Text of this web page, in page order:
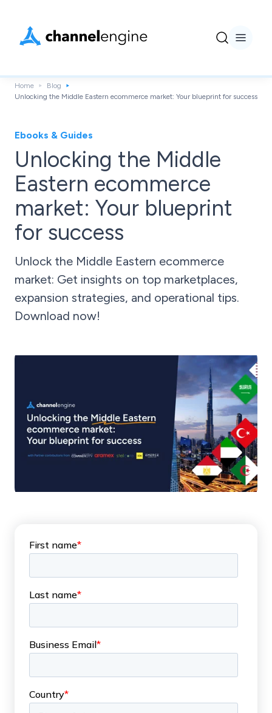
Home
Blog
Unlocking the Middle Eastern ecommerce market: Your blueprint for success
Ebooks & Guides
Unlocking the Middle
Eastern ecommerce
market: Your blueprint
for success
Unlock the Middle Eastern ecommerce
market: Get insights on top marketplaces,
expansion strategies, and operational tips.
Download now!